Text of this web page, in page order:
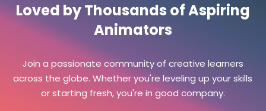
Loved by Thousands of Aspiring
Animators
Join a passionate community of creative learners
across the globe. Whether you're leveling up your skills
or starting fresh, you're in good company.